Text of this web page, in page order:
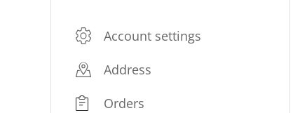
Account settings
Address
Orders